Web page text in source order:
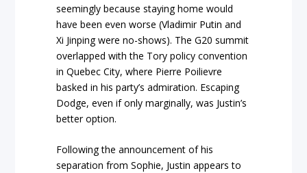
seemingly because staying home would
have been even worse (Vladimir Putin and
Xi Jinping were no-shows). The G20 summit
overlapped with the Tory policy convention
in Quebec City, where Pierre Poilievre
basked in his party’s admiration. Escaping
Dodge, even if only marginally, was Justin’s
better option.
Following the announcement of his
separation from Sophie, Justin appears to